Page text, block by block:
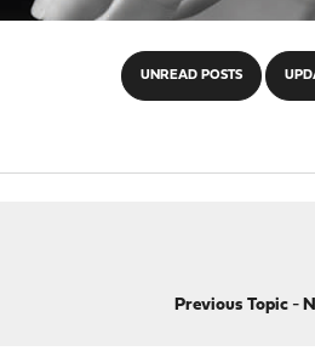
UNREAD POSTS
Previous Topic-